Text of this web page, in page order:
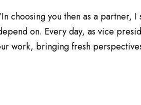
choosing you then as a partner,
on. Every day, as vice
work, bringing fresh